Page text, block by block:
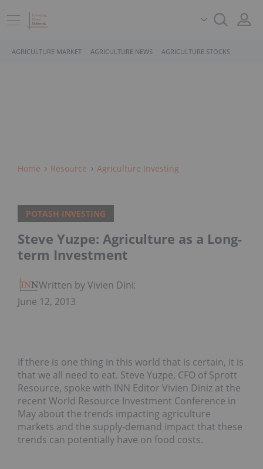
AGRICULTURE MARKET AGRICULTURE NEWS AGRICULTURE STOCKS
Home Resource Agriculture Investing
POTASH INVESTING
Steve Yuzpe: Agriculture as a Long-
term Investment
Written by Vivien Diniz
June 12, 2013
If there is one thing in this world that is certain, it is
that we all need to eat. Steve Yuzpe, CFO of Sprott
Resource, spoke with INN Editor Vivien Diniz at the
recent World Resource Investment Conference in
May about the trends impacting agriculture
markets and the supply-demand impact that these
trends can potentially have on food costs.